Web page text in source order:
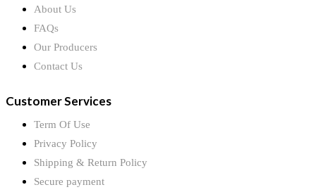
About Us
FAQs
Our Producers
Contact Us
Customer Services
Term Of Use
Privacy Policy
Shipping & Return Policy
Secure payment